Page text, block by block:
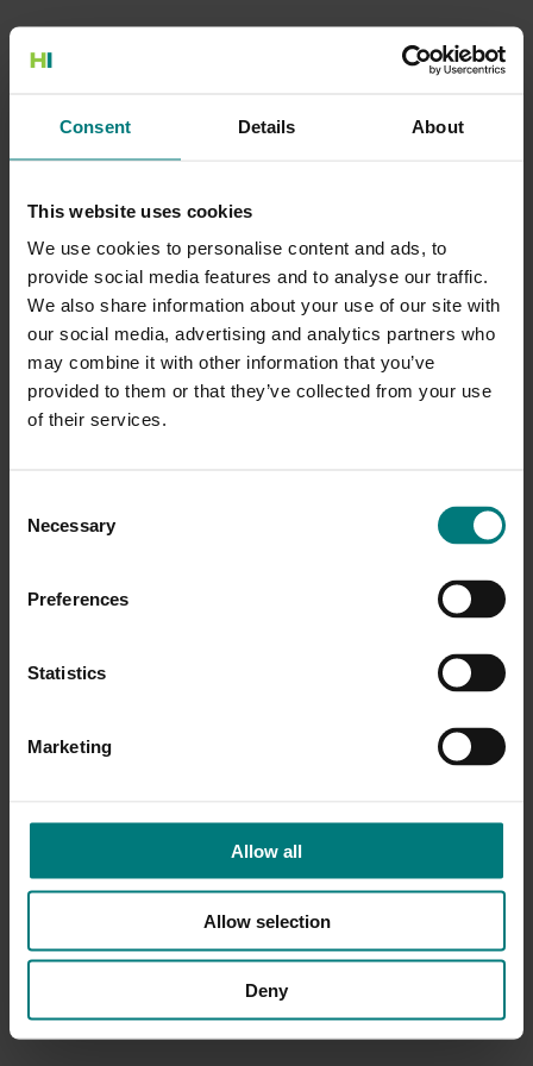
Consent Details About
This website uses cookies
We use cookies to personalise content and ads, to
provide social media features and to analyse our traffic.
We also share information about your use of our site with
our social media, advertising and analytics partners who
may combine it with other information that you’ve
provided to them or that they’ve collected from your use
of their services.
Selection
Necessary
Preferences
Statistics
Marketing
Allow all
Allow selection
Deny
500 Internal Server Error
Go to the Home page